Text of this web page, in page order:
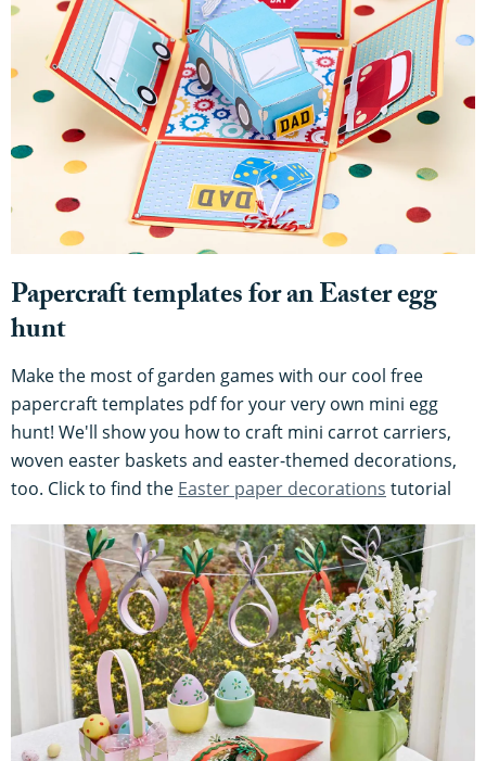
Papercraft templates for an Easter egg
hunt
Make the most of garden games with our cool free
papercraft templates pdf for your very own mini egg
hunt! We'll show you how to craft mini carrot carriers,
woven easter baskets and easter-themed decorations,
too. Click to find the Easter paper decorations tutorial